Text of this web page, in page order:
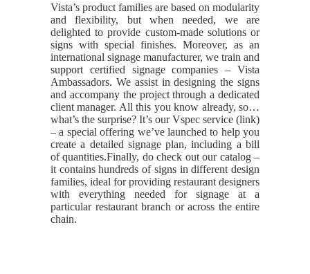
Vista’s product families are based on modularity
and flexibility, but when needed, we are
delighted to provide custom-made solutions or
signs with special finishes. Moreover, as an
international signage manufacturer, we train and
support certified signage companies – Vista
Ambassadors. We assist in designing the signs
and accompany the project through a dedicated
client manager. All this you know already, so…
what’s the surprise? It’s our Vspec service (link)
– a special offering we’ve launched to help you
create a detailed signage plan, including a bill
of quantities.Finally, do check out our catalog –
it contains hundreds of signs in different design
families, ideal for providing restaurant designers
with everything needed for signage at a
particular restaurant branch or across the entire
chain.